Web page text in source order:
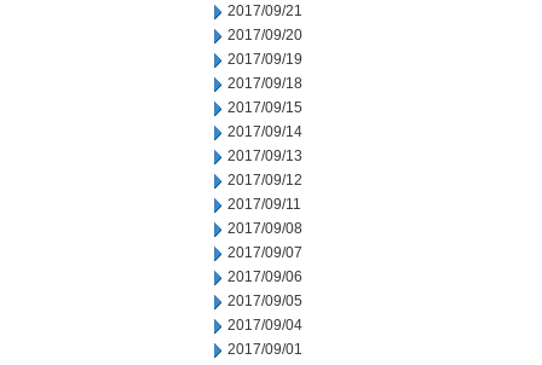
2017/09/21
2017/09/20
2017/09/19
2017/09/18
2017/09/15
2017/09/14
2017/09/13
2017/09/12
2017/09/11
2017/09/08
2017/09/07
2017/09/06
2017/09/05
2017/09/04
2017/09/01